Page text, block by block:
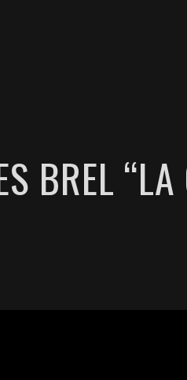
BREL